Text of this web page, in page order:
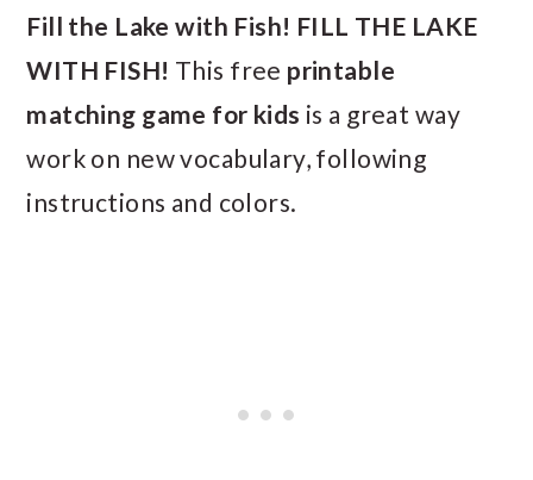
Fill the Lake with Fish! FILL THE LAKE
WITH FISH! This free printable
matching game for kids is a great way
work on new vocabulary, following
instructions and colors.